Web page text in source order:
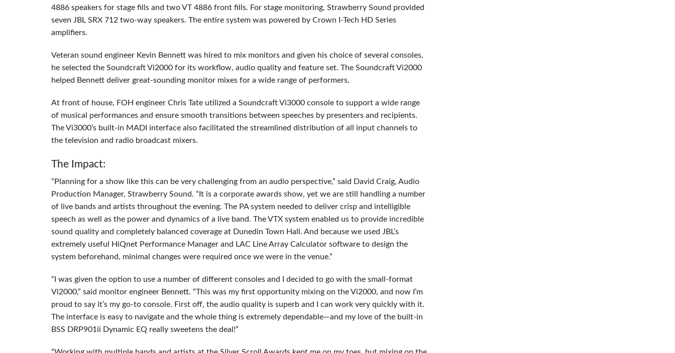
4886 speakers for stage fills and two VT 4886 front fills. For stage monitoring, Strawberry Sound provided
seven JBL SRX 712 two-way speakers. The entire system was powered by Crown I-Tech HD Series
amplifiers.
Veteran sound engineer Kevin Bennett was hired to mix monitors and given his choice of several consoles,
he selected the Soundcraft Vi2000 for its workflow, audio quality and feature set. The Soundcraft Vi2000
helped Bennett deliver great-sounding monitor mixes for a wide range of performers.
At front of house, FOH engineer Chris Tate utilized a Soundcraft Vi3000 console to support a wide range
of musical performances and ensure smooth transitions between speeches by presenters and recipients.
The Vi3000’s built-in MADI interface also facilitated the streamlined distribution of all input channels to
the television and radio broadcast mixers.
The Impact:
“Planning for a show like this can be very challenging from an audio perspective,” said David Craig, Audio
Production Manager, Strawberry Sound. “It is a corporate awards show, yet we are still handling a number
of live bands and artists throughout the evening. The PA system needed to deliver crisp and intelligible
speech as well as the power and dynamics of a live band. TheVTX system enabled us to provide incredible
sound quality and completely balanced coverage at Dunedin Town Hall. And because we used JBL’s
extremely useful HiQnet Performance Manager and LAC Line Array Calculator software to design the
system beforehand, minimal changes were required once we were in the venue.”
“I was given the option to use a number of different consoles and I decided to go with the small-format
Vi2000,” said monitor engineer Bennett. “This was my first opportunity mixing on the Vi2000, and now I’m
proud to say it’s my go-to console. First off, the audio quality is superb and I can work very quickly with it.
The interface is easy to navigate and the whole thing is extremely dependable—and my love of the built-in
BSS DRP901ii Dynamic EQ really sweetens the deal!”